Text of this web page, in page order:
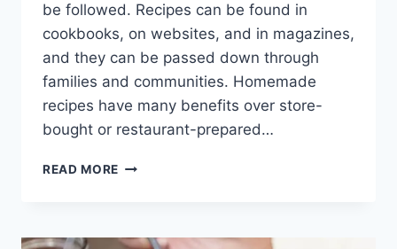
be followed. Recipes can be found in
cookbooks, on websites, and in magazines,
and they can be passed down through
families and communities. Homemade
recipes have many benefits over store-
bought or restaurant-prepared…
READ MORE CHARRED